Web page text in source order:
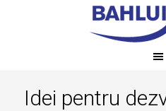
Idei pentru